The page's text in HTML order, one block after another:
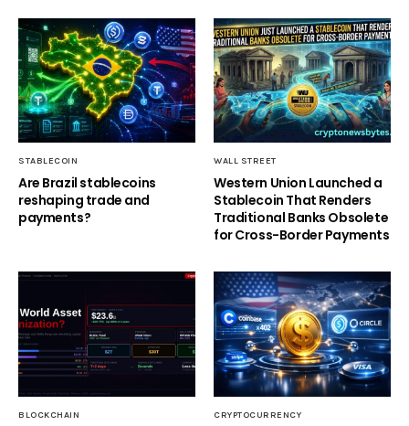
STABLECOIN
Are Brazil stablecoins
reshaping trade and
payments?
WALL STREET
Western Union Launched a
Stablecoin That Renders
Traditional Banks Obsolete
for Cross-Border Payments
BLOCKCHAIN CRYPTOCURRENCY